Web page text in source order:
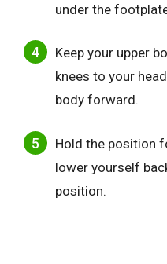
under the
Keep your upper
knees to your
body forward.
Hold the position
lower yourself
position.